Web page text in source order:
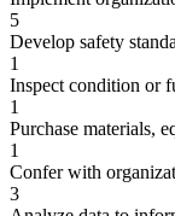
5
Develop safety
1
Inspect condition or
1
Purchase materials,
1
Confer with
3